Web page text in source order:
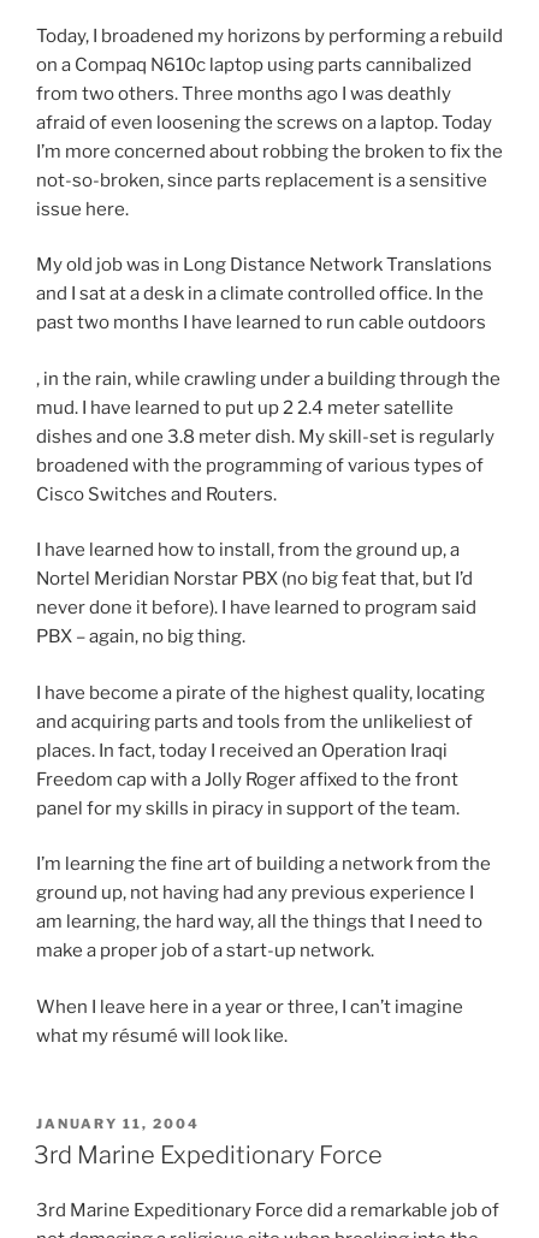
d
e
s
e
n
s
i
i
s
e
h
e
r
a
t
o
s
t
s
t
a
d
e
s
c
e
l
l
s
.
D
r
C
.
S
c
i
a
l
,
a
s
t
d
t
f
t
e
a
y
a
n
Today, I broadened my horizons by performing a rebuild
on a Compaq N610c laptop using parts cannibalized
from two others. Three months ago I was deathly
afraid of even loosening the screws on a laptop. Today
I’m more concerned about robbing the broken to fix the
not-so-broken, since parts replacement is a sensitive
issue here.
My old job was in Long Distance Network Translations
and I sat at a desk in a climate controlled office. In the
past two months I have learned to run cable outdoors
T
h
e
r
e
r
e
t
h
n
p
u
b
l
c
d
i
f
e
r
c
e
m
, in the rain, while crawling under a building through the
mud. I have learned to put up 2 2.4 meter satellite
dishes and one 3.8 meter dish. My skill-set is regularly
broadened with the programming of various types of
Cisco Switches and Routers.
I have learned how to install, from the ground up, a
Nortel Meridian Norstar PBX (no big feat that, but I’d
never done it before). I have learned to program said
PBX – again, no big thing.
I have become a pirate of the highest quality, locating
and acquiring parts and tools from the unlikeliest of
places. In fact, today I received an Operation Iraqi
Freedom cap with a Jolly Roger affixed to the front
panel for my skills in piracy in support of the team.
I’m learning the fine art of building a network from the
ground up, not having had any previous experience I
am learning, the hard way, all the things that I need to
make a proper job of a start-up network.
When I leave here in a year or three, I can’t imagine
what my résumé will look like.
POSTED
ON
JANUARY 11, 2004
3rd Marine Expeditionary Force
3rd Marine Expeditionary Force did a remarkable job of